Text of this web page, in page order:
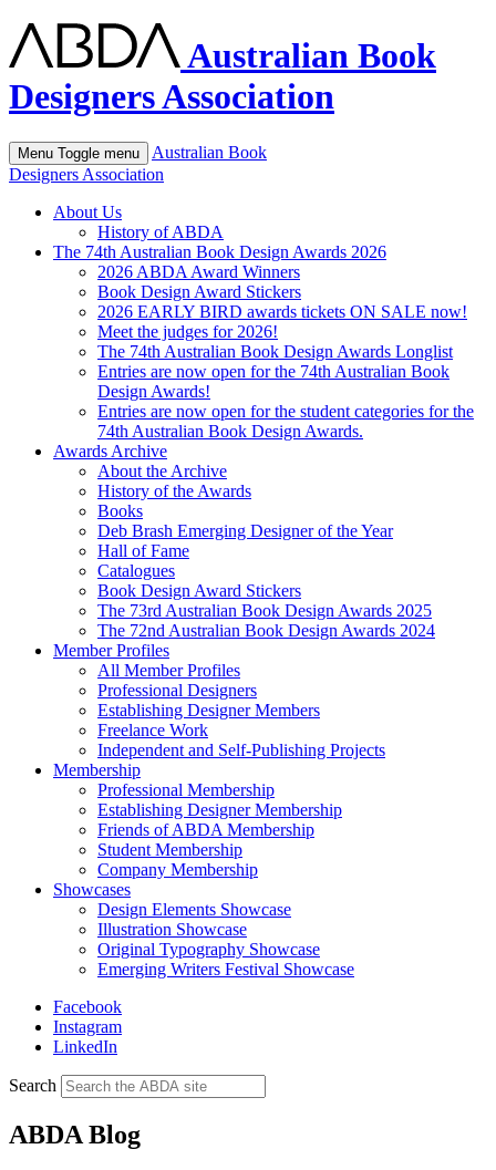
Australian Book
Designers Association
Menu Toggle menu
Australian Book
Designers Association
About Us
History of ABDA
The 74th Australian Book Design Awards 2026
2026 ABDA Award Winners
Book Design Award Stickers
2026 EARLY BIRD awards tickets ON SALE now!
Meet the judges for 2026!
The 74th Australian Book Design Awards Longlist
Entries are now open for the 74th Australian Book
Design Awards!
Entries are now open for the student categories for the
74th Australian Book Design Awards.
Awards Archive
About the Archive
History of the Awards
Books
Deb Brash Emerging Designer of the Year
Hall of Fame
Catalogues
Book Design Award Stickers
The 73rd Australian Book Design Awards 2025
The 72nd Australian Book Design Awards 2024
Member Profiles
All Member Profiles
Professional Designers
Establishing Designer Members
Freelance Work
Independent and Self-Publishing Projects
Membership
Professional Membership
Establishing Designer Membership
Friends of ABDA Membership
Student Membership
Company Membership
Showcases
Design Elements Showcase
Illustration Showcase
Original Typography Showcase
Emerging Writers Festival Showcase
Facebook
Instagram
LinkedIn
Search
ABDA Blog